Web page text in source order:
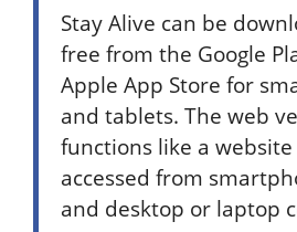
Stay Alive can be
free from the Google
Apple App Store for
and tablets. The web
functions like a
accessed from
and desktop or laptop